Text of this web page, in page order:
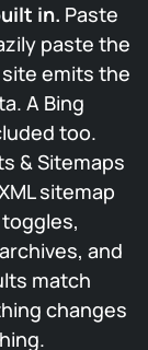
in. Paste
paste the
emits the
A Bing
too.
& Sitemaps
sitemap
and
match
changes